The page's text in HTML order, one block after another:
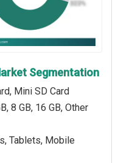
Segmentation
Mini SD Card
8 GB, 16 GB, Other
Tablets, Mobile